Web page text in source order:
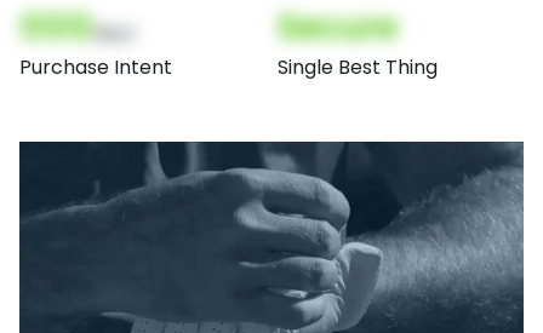
000
Purchase Intent
Secure
Single Best Thing